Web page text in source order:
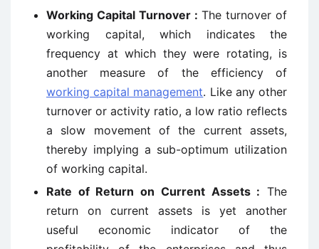
Working Capital Turnover : The turnover of
working capital, which indicates the
frequency at which they were rotating, is
another measure of the efficiency of
working capital management. Like any other
turnover or activity ratio, a low ratio reflects
a slow movement of the current assets,
thereby implying a sub-optimum utilization
of working capital.
Rate of Return on Current Assets : The
return on current assets is yet another
useful economic indicator of the